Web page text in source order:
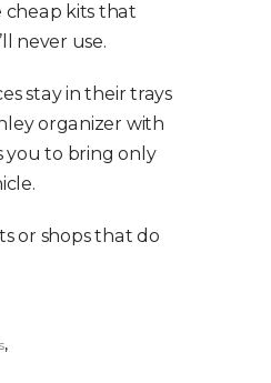
cheap kits that
never use.
stay in their trays
organizer with
you to bring only
or shops that do
,